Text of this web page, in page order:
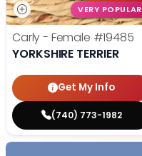
VERY POPULAR
Carly - Female #19485
YORKSHIRE TERRIER
Get My Info
(740) 773-1982